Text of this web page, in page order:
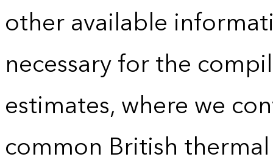
other available
necessary for the
estimates, where we
common British